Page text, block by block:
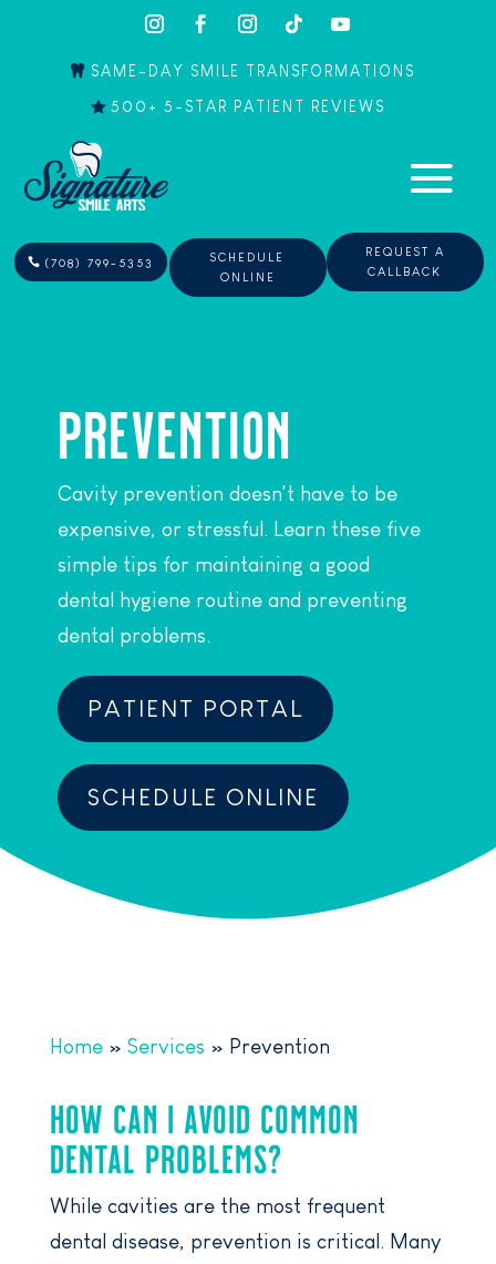
SAME-DAY SMILE TRANSFORMATIONS
500+ 5-STAR PATIENT REVIEWS
(708) 799-5353
SCHEDULE
ONLINE
REQUEST A
CALLBACK
PREVENTION
Cavity prevention doesn't have to be
expensive, or stressful. Learn these five
simple tips for maintaining a good
dental hygiene routine and preventing
dental problems.
PATIENT PORTAL
SCHEDULE ONLINE
Home » Services » Prevention
HOW CAN I AVOID COMMON
DENTAL PROBLEMS?
While cavities are the most frequent
dental disease, prevention is critical. Many